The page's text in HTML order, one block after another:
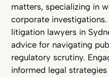
matters, specializing in
corporate
litigation lawyers in
advice for navigating
regulatory scrutiny.
informed legal